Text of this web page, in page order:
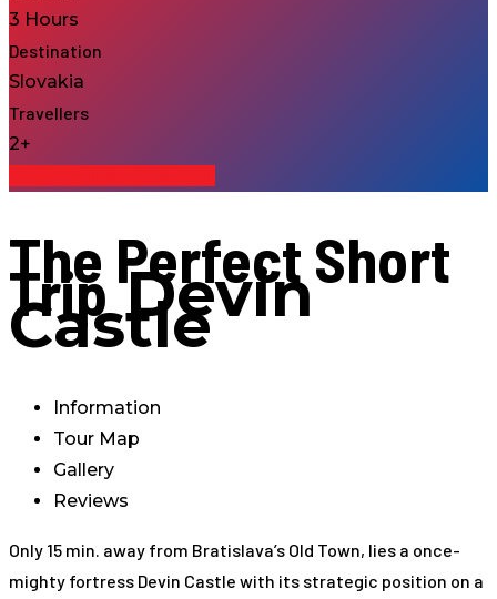
3 Hours
Destination
Slovakia
Travellers
2+
The Perfect Short
Trip Devin
Castle
Information
Tour Map
Gallery
Reviews
Only 15 min. away from Bratislava’s Old Town, lies a once-
mighty fortress Devin Castle with its strategic position on a